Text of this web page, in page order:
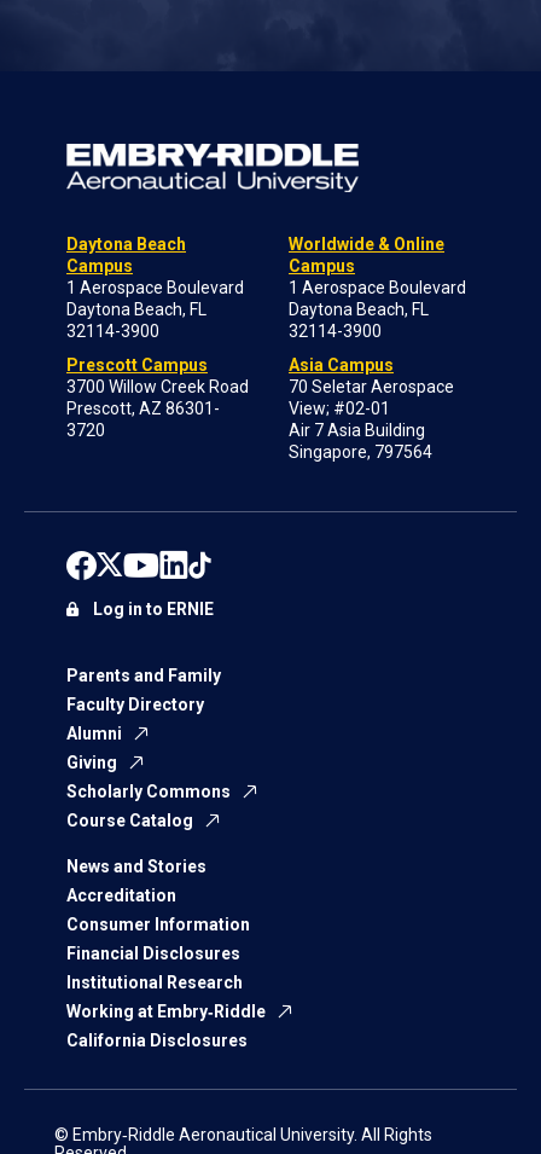
Daytona Beach
Campus
1 Aerospace Boulevard
Daytona Beach, FL
32114-3900
Prescott Campus
3700 Willow Creek Road
Prescott, AZ 86301-
3720
Worldwide & Online
Campus
1 Aerospace Boulevard
Daytona Beach, FL
32114-3900
Asia Campus
70 Seletar Aerospace
View; #02-01
Air 7 Asia Building
Singapore, 797564
Parents and Family
Faculty Directory
Alumni
Giving
Scholarly Commons
Course Catalog
News and Stories
Accreditation
Consumer Information
Financial Disclosures
Institutional Research
Working at Embry‑Riddle
California Disclosures
Log in to ERNIE
© Embry‑Riddle Aeronautical University. All Rights